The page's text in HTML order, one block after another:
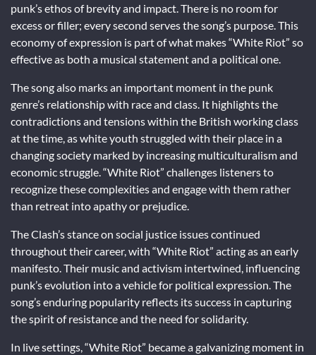
punk’s ethos of brevity and impact. There is no room for
excess or filler; every second serves the song’s purpose. This
economy of expression is part of what makes “White Riot” so
effective as both a musical statement and a political one.
The song also marks an important moment in the punk
genre’s relationship with race and class. It highlights the
contradictions and tensions within the British working class
at the time, as white youth struggled with their place in a
changing society marked by increasing multiculturalism and
economic struggle. “White Riot” challenges listeners to
recognize these complexities and engage with them rather
than retreat into apathy or prejudice.
The Clash’s stance on social justice issues continued
throughout their career, with “White Riot” acting as an early
manifesto. Their music and activism intertwined, influencing
punk’s evolution into a vehicle for political expression. The
song’s enduring popularity reflects its success in capturing
the spirit of resistance and the need for solidarity.
In live settings, “White Riot” became a galvanizing moment in